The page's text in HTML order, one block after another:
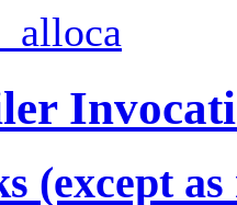
(except